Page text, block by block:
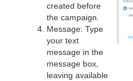
created before
the campaign.
Message: Type
your text
message in the
message box,
leaving available